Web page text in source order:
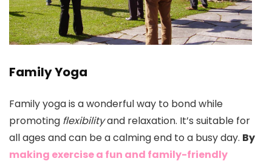
Family Yoga
Family yoga is a wonderful way to bond while
promoting flexibilityand relaxation. It’s suitable for
all ages and can be a calming end to a busy day. By
making exercise a fun and family-friendly